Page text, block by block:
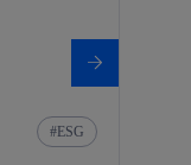
ESG